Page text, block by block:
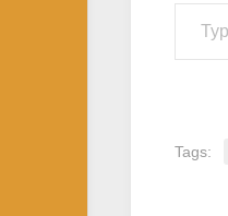
Tags: